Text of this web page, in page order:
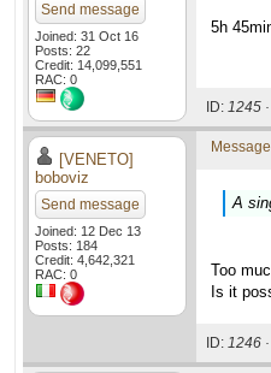
Send message
Joined: 31 Oct 16
Posts: 22
Credit: 14,099,551
RAC: 0
5h
ID: 1245 ·
[VENETO]
boboviz
Send message
Joined: 12 Dec 13
Posts: 184
Credit: 4,642,321
RAC: 0
A
Too
Is it
ID: 1246 ·